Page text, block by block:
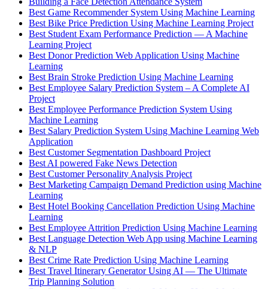
Best Game Recommender System Using Machine Learning
Best Bike Price Prediction Using Machine Learning Project
Best Student Exam Performance Prediction — A Machine
Learning Project
Best Donor Prediction Web Application Using Machine
Learning
Best Brain Stroke Prediction Using Machine Learning
Best Employee Salary Prediction System – A Complete AI
Project
Best Employee Performance Prediction System Using
Machine Learning
Best Salary Prediction System Using Machine Learning Web
Application
Best Customer Segmentation Dashboard Project
Best AI powered Fake News Detection
Best Customer Personality Analysis Project
Best Marketing Campaign Demand Prediction using Machine
Learning
Best Hotel Booking Cancellation Prediction Using Machine
Learning
Best Employee Attrition Prediction Using Machine Learning
Best Language Detection Web App using Machine Learning
& NLP
Best Crime Rate Prediction Using Machine Learning
Best Travel Itinerary Generator Using AI — The Ultimate
Trip Planning Solution